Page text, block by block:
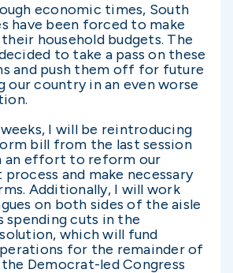
economic times, South
have been forced to make
household budgets. The
to take a pass on these
and push them off for future
our country in an even worse
I will be reintroducing
bill from the last session
an effort to reform our
and make necessary
Additionally, I will work
on both sides of the aisle
spending cuts in the
which will fund
for the remainder of
Democrat-led Congress